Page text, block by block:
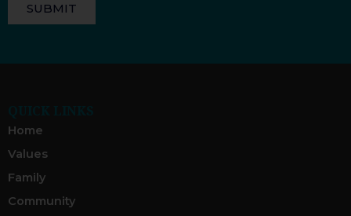
SUBMIT
Home
Values
Family
Community